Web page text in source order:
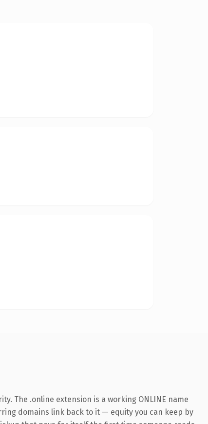
The .online extension is a working ONLINE name
domains link back to it — equity you can keep by